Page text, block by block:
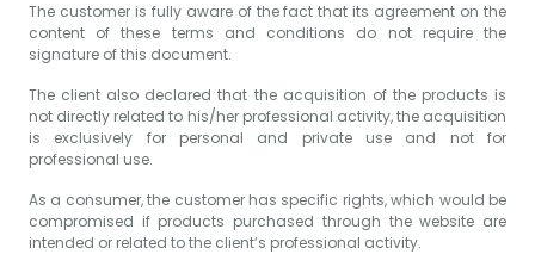
The customer is fully aware of the fact that its agreement on the
content of these terms and conditions do not require the
signature of this document.
The client also declared that the acquisition of the products is
not directly related to his/her professional activity, the acquisition
is exclusively for personal and private use and not for
professional use.
As a consumer, the customer has specific rights, which would be
compromised if products purchased through the website are
intended or related to the client’s professional activity.